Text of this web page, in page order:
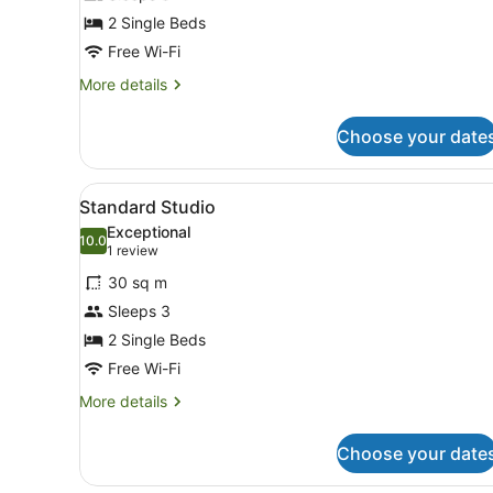
Room2 Single Beds
Free Wi-Fi
More details
More
Double
Room
Choose your
View
all
photos
for
Standard
Studio
A modern hotel room with
9
Standard Studio
10.010.0 out of 10
Exceptional
1 review
(1
review)
30 sq m
Sleeps 3
2 Single Beds
Free Wi-Fi
More details
More
Studio
Choose your